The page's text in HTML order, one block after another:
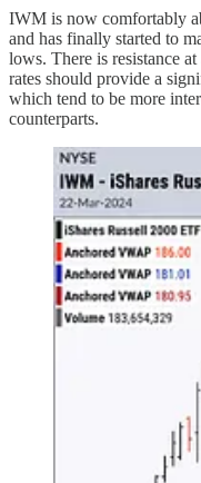
IWM is now comfortably
and has finally started to
lows. There is resistance
rates should provide a
which tend to be more
counterparts.